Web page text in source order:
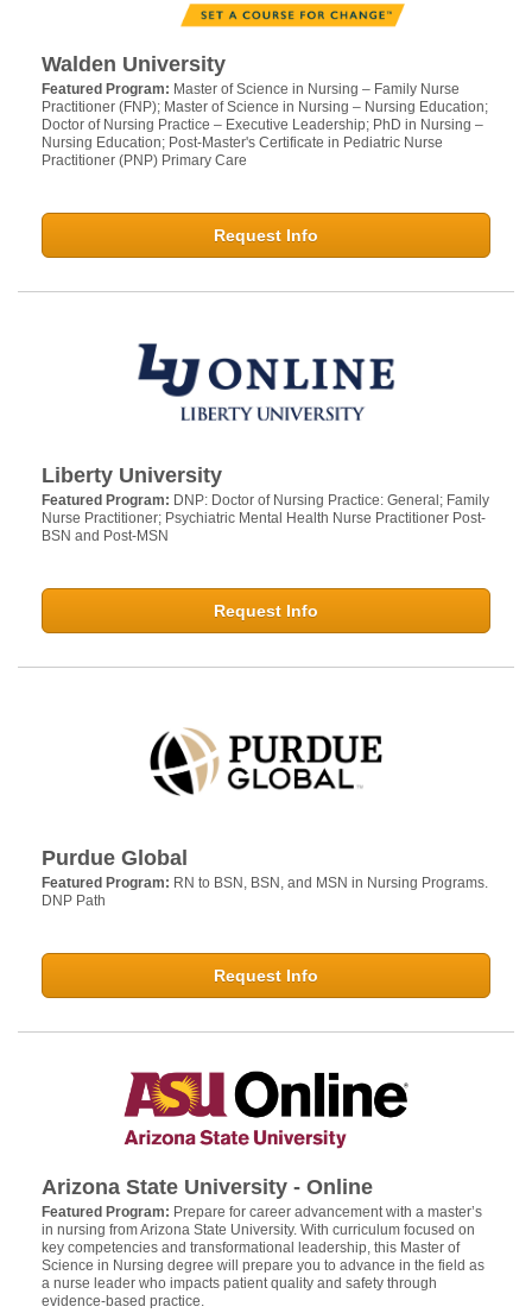
Walden University
Featured Program: Master of Science in Nursing – Family Nurse
Practitioner (FNP); Master of Science in Nursing – Nursing Education;
Doctor of Nursing Practice – Executive Leadership; PhD in Nursing –
Nursing Education; Post-Master's Certificate in Pediatric Nurse
Practitioner (PNP) Primary Care
Request Info
Liberty University
Featured Program: DNP: Doctor of Nursing Practice: General; Family
Nurse Practitioner; Psychiatric Mental Health Nurse Practitioner Post-
BSN and Post-MSN
Request Info
Purdue Global
Featured Program: RN to BSN, BSN, and MSN in Nursing Programs.
DNP Path
Request Info
Arizona State University - Online
Featured Program: Prepare for career advancement with a master’s
in nursing from Arizona State University. With curriculum focused on
key competencies and transformational leadership, this Master of
Science in Nursing degree will prepare you to advance in the field as
a nurse leader who impacts patient quality and safety through
evidence-based practice.